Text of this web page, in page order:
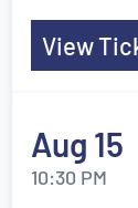
View
Aug 15
10:30 PM